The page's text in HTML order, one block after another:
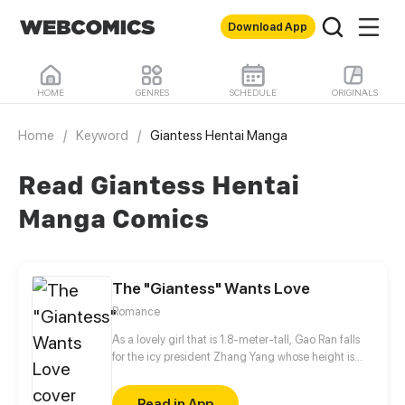
Download App
HOME GENRES SCHEDULE ORIGINALS
Home / Keyword / Giantess Hentai Manga
Read Giantess Hentai
Manga Comics
The "Giantess" Wants Love
Romance
As a lovely girl that is 1.8-meter-tall, Gao Ran falls
for the icy president Zhang Yang whose height is
comes to grief time and time again. By chance, she